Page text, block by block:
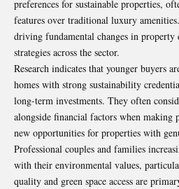
preferences for sustainable properties,
features over traditional luxury
driving fundamental changes in property
strategies across the sector.
Research indicates that younger buyers
homes with strong sustainability
long-term investments. They often
alongside financial factors when making
new opportunities for properties with
Professional couples and families
with their environmental values,
quality and green space access are